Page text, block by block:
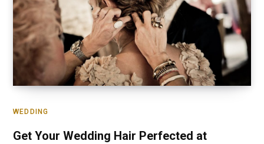
WEDDING
Get Your Wedding Hair Perfected at